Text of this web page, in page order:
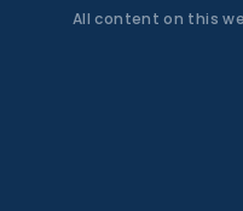
All content on this